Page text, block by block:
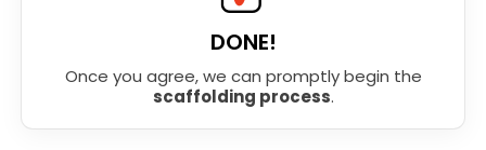
DONE!
Once you agree, we can promptly begin the
scaffolding process.